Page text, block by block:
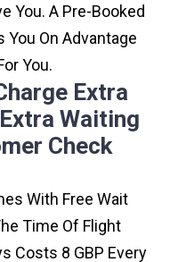
You. A Pre-Booked
On Advantage
You.
Extra
Waiting
Check
With Free Wait
Time Of Flight
Costs 8 GBP Every